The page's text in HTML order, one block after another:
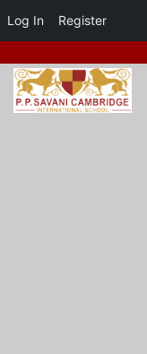
Log In Register